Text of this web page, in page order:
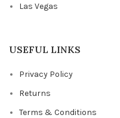
Las Vegas
USEFUL LINKS
Privacy Policy
Returns
Terms & Conditions